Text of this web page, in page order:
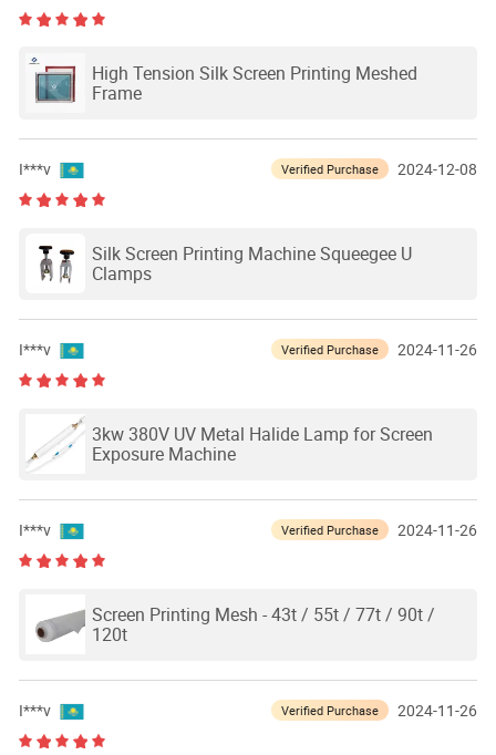
High Tension Silk Screen Printing Meshed
Frame
I***v Verified Purchase 2024-12-08
Silk Screen Printing Machine Squeegee U
Clamps
I***v Verified Purchase 2024-11-26
3kw 380V UV Metal Halide Lamp for Screen
Exposure Machine
I***v Verified Purchase 2024-11-26
Screen Printing Mesh - 43t / 55t / 77t / 90t /
120t
I***v Verified Purchase 2024-11-26